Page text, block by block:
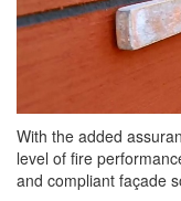
With the added
level of fire
and compliant façade